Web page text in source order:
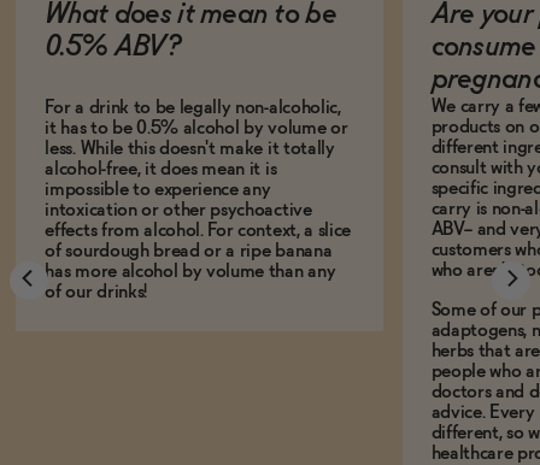
What does it mean to be
0.5% ABV?
For a drink to be legally non-alcoholic,
it has to be 0.5% alcohol by volume or
less. While this doesn't make it totally
alcohol-free, it does mean it is
impossible to experience any
intoxication or other psychoactive
effects from alcohol. For context, a slice
of sourdough bread or a ripe banana
has more alcohol by volume than any
of our drinks!
Are your
We carry a
products on
different
consult with
specific
carry is non-
ABV-- and
customers
who aren't,
Some of our
adaptogens,
herbs that
people who
doctors and
advice.
different, so
healthcare